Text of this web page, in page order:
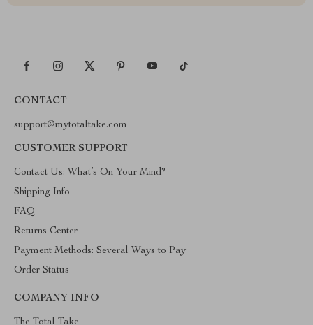
CONTACT
support@mytotaltake.com
CUSTOMER SUPPORT
Contact Us: What’s On Your Mind?
Shipping Info
FAQ
Returns Center
Payment Methods: Several Ways to Pay
Order Status
COMPANY INFO
The Total Take